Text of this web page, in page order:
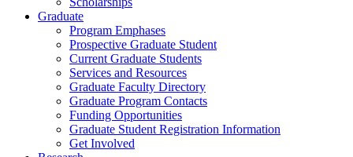
Graduate
Program Emphases
Prospective Graduate Student
Current Graduate Students
Services and Resources
Graduate Faculty Directory
Graduate Program Contacts
Funding Opportunities
Graduate Student Registration Information
Get Involved